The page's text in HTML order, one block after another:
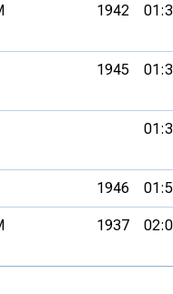
1942
1945
1946
1937